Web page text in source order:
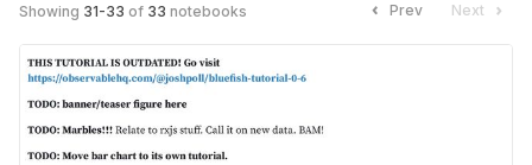
Showing 31-33 of 33 notebooks Prev Next